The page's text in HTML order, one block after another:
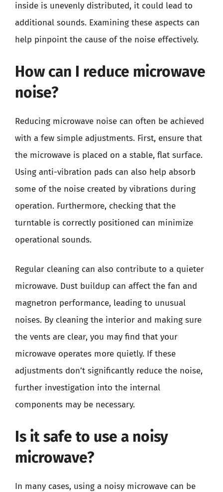
inside is unevenly distributed, it could lead to
additional sounds. Examining these aspects can
help pinpoint the cause of the noise effectively.
How can I reduce microwave
noise?
Reducing microwave noise can often be achieved
with a few simple adjustments. First, ensure that
the microwave is placed on a stable, flat surface.
Using anti-vibration pads can also help absorb
some of the noise created by vibrations during
operation. Furthermore, checking that the
turntable is correctly positioned can minimize
operational sounds.
Regular cleaning can also contribute to a quieter
microwave. Dust buildup can affect the fan and
magnetron performance, leading to unusual
noises. By cleaning the interior and making sure
the vents are clear, you may find that your
microwave operates more quietly. If these
adjustments don’t significantly reduce the noise,
further investigation into the internal
components may be necessary.
Is it safe to use a noisy
microwave?
In many cases, using a noisy microwave can be